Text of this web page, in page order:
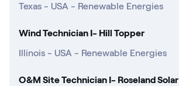
Texas - USA - Renewable Energies
Wind Technician I- Hill Topper
Illinois - USA - Renewable Energies
O&M Site Technician I- Roseland Solar